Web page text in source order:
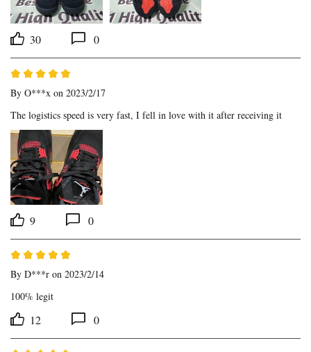
30 0
By O***x on 2023/2/17
The logistics speed is very fast, I fell in love with it after receiving it
9 0
By D***r on 2023/2/14
100% legit
12 0